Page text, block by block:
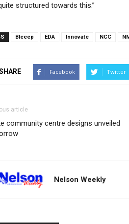
structured towards this.”
Bleeep EDA Innovate NCC
Facebook Twitter
article
community centre designs unveiled
Nelson Weekly